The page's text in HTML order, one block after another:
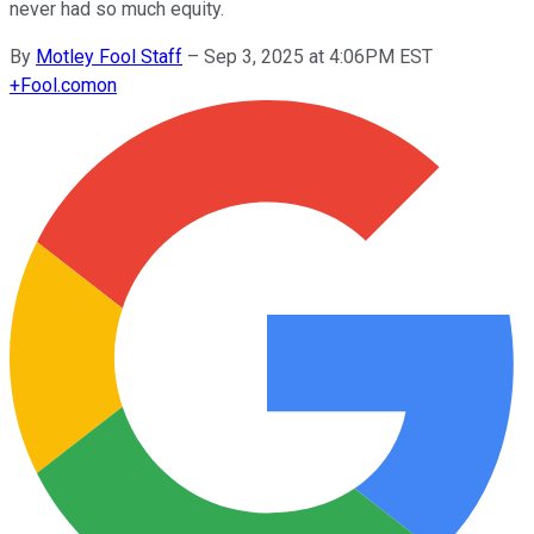
never had so much equity.
By Motley Fool Staff – Sep 3, 2025 at 4:06PM EST
+Fool.comon